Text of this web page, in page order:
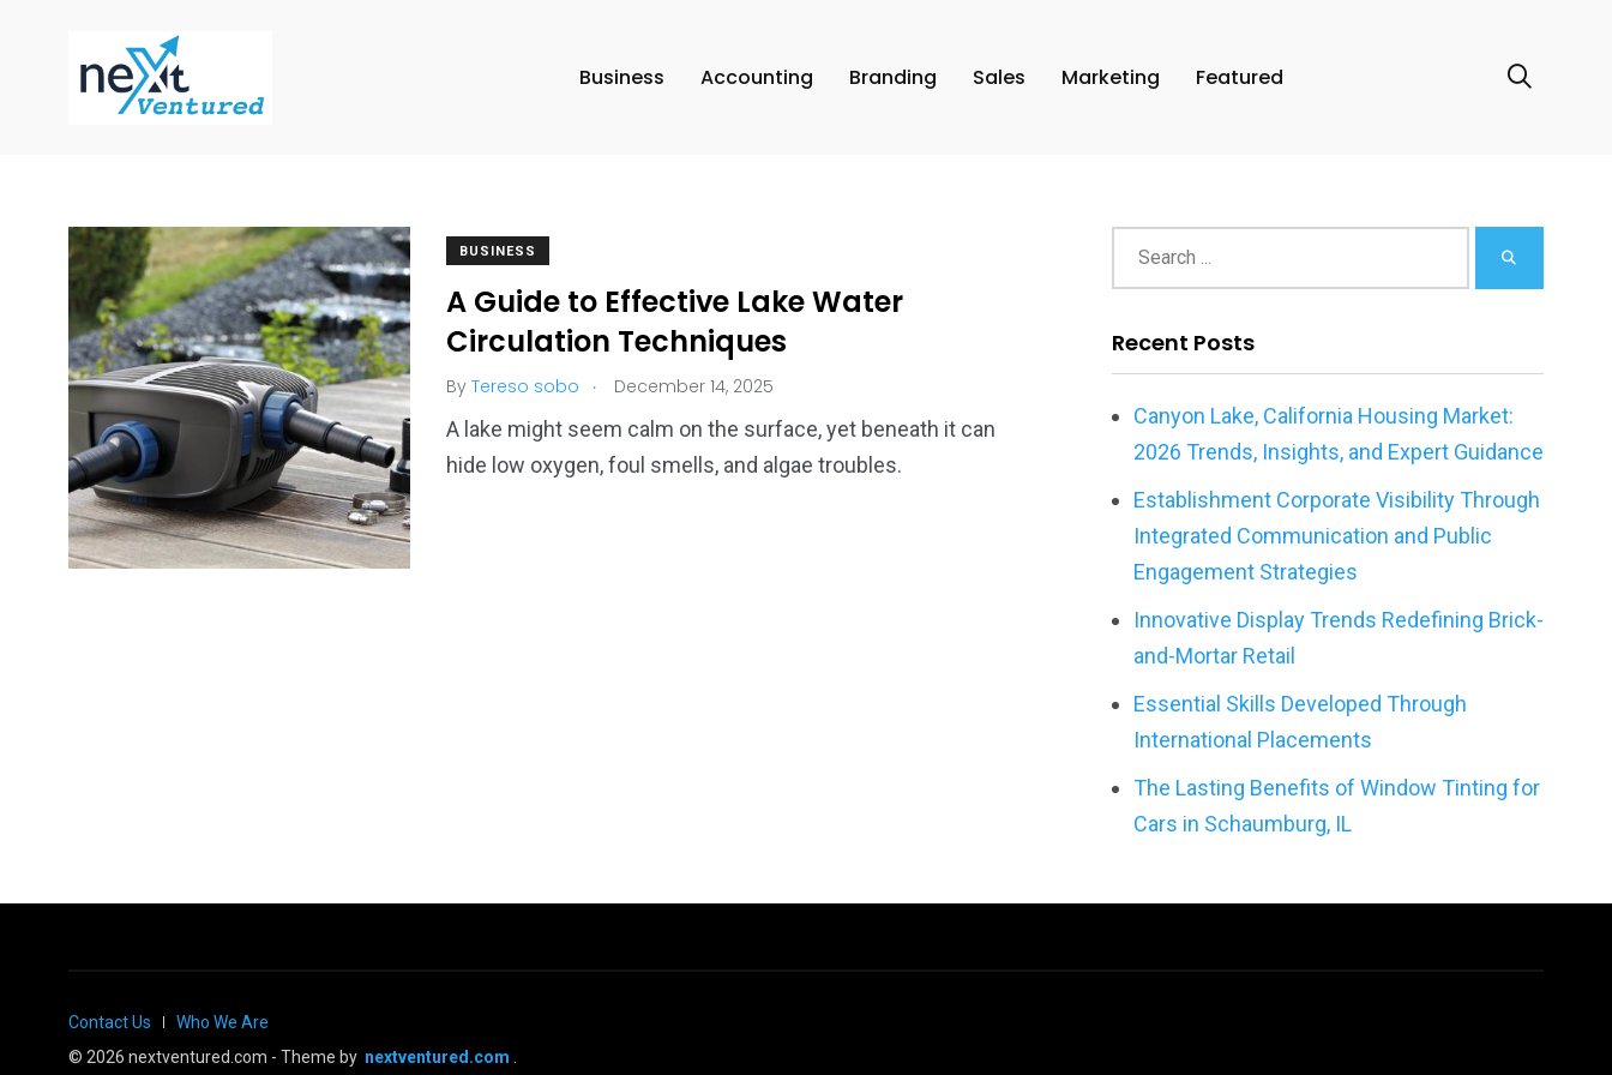
Business Accounting Branding Sales Marketing Featured
BUSINESS
A Guide to Effective Lake Water
Circulation Techniques
By Tereso sobo . December 14, 2025
A lake might seem calm on the surface, yet beneath it can
hide low oxygen, foul smells, and algae troubles.
Recent Posts
Canyon Lake, California Housing Market:
2026 Trends, Insights, and Expert Guidance
Establishment Corporate Visibility Through
Integrated Communication and Public
Engagement Strategies
Innovative Display Trends Redefining Brick-
and-Mortar Retail
Essential Skills Developed Through
International Placements
The Lasting Benefits of Window Tinting for
Cars in Schaumburg, IL
Contact Us
Who We Are
© 2026 nextventured.com - Theme by nextventured.com